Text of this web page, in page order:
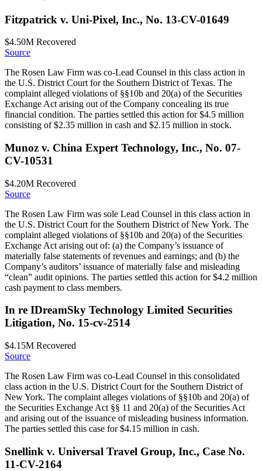
Fitzpatrick v. Uni-Pixel, Inc., No. 13-CV-01649
$4.50M Recovered
Source
The Rosen Law Firm was co-Lead Counsel in this class action in
the U.S. District Court for the Southern District of Texas. The
complaint alleged violations of §§10b and 20(a) of the Securities
Exchange Act arising out of the Company concealing its true
financial condition. The parties settled this action for $4.5 million
consisting of $2.35 million in cash and $2.15 million in stock.
Munoz v. China Expert Technology, Inc., No. 07-
CV-10531
$4.20M Recovered
Source
The Rosen Law Firm was sole Lead Counsel in this class action in
the U.S. District Court for the Southern District of New York. The
complaint alleged violations of §§10b and 20(a) of the Securities
Exchange Act arising out of: (a) the Company’s issuance of
materially false statements of revenues and earnings; and (b) the
Company’s auditors’ issuance of materially false and misleading
“clean” audit opinions. The parties settled this action for $4.2 million
cash payment to class members.
In re IDreamSky Technology Limited Securities
Litigation, No. 15-cv-2514
$4.15M Recovered
Source
The Rosen Law Firm was co-Lead Counsel in this consolidated
class action in the U.S. District Court for the Southern District of
New York. The complaint alleges violations of §§10b and 20(a) of
the Securities Exchange Act §§ 11 and 20(a) of the Securities Act
and arising out of the issuance of misleading business information.
The parties settled this case for $4.15 million in cash.
Snellink v. Universal Travel Group, Inc., Case No.
11-CV-2164